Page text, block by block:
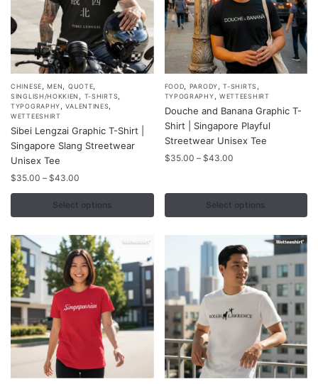
page
page
CHINESE,MEN, QUOTE,
SINGLISH/HOKKIEN , T-SHIRTS,
TYPOGRAPHY,VALENTINES,
WETTEESHIRT
Sibei Lengzai Graphic T-Shirt |
Singapore Slang Streetwear
Unisex Tee
$35.00 – $43.00
range:
$35.00
through
Select options
This
product
has
multiple
variants.
The
options
chosen
on
the
product
page
FOOD, PARODY,T-SHIRTS,
TYPOGRAPHY, WETTEESHIRT
Douche and Banana Graphic T-
Shirt | Singapore Playful
Streetwear Unisex Tee
$35.00 – $43.00Price
$43.00
Select options
This
product
has
multiple
variants.
options
product
page